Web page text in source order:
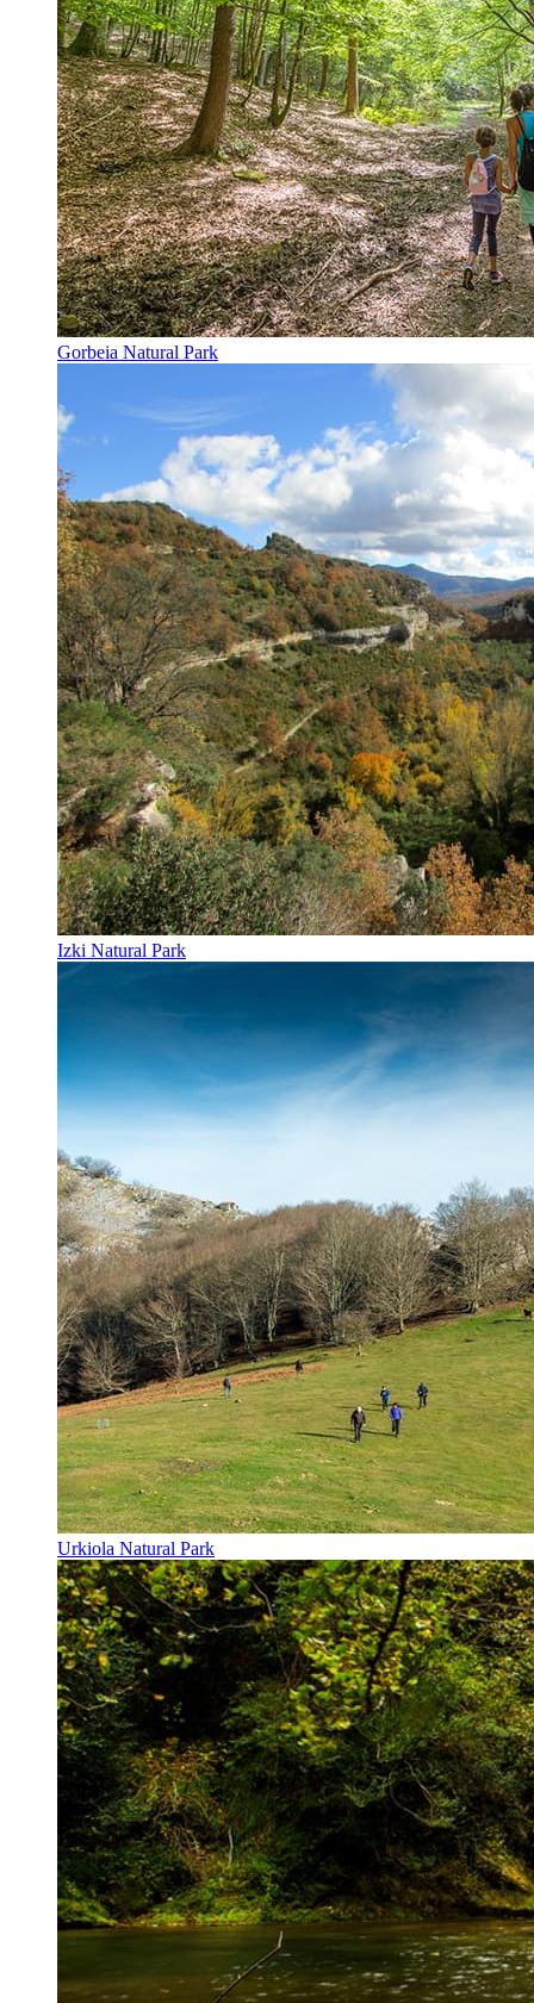
Gorbeia Natural Park
Izki Natural Park
Urkiola Natural Park